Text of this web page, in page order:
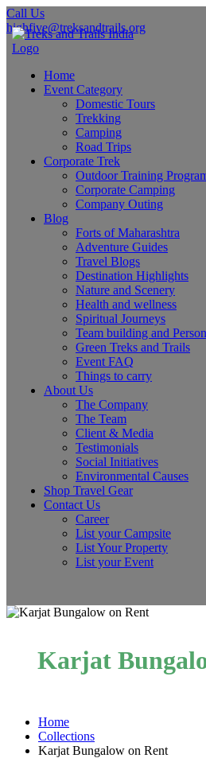
Call Us
highfive@treksandtrails.org
Home
Event Category
Domestic Tours
Trekking
Camping
Road Trips
Corporate Trek
Outdoor Training
Corporate Camping
Company Outing
Blog
Forts of Maharashtra
Adventure Guides
Travel Blogs
Destination Highlights
Nature and Scenery
Health and wellness
Spiritual Journeys
Team building and
Green Treks and Trails
Event FAQ
Things to carry
About Us
The Company
The Team
Client & Media
Testimonials
Social Initiatives
Environmental Causes
Shop Travel Gear
Contact Us
Career
List your Campsite
List Your Property
List your Event
Karjat
Home
Collections
Karjat Bungalow on Rent